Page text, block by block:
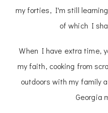
my forties, I'm still
of which I
When I have extra time,
my faith, cooking from
outdoors with my family
Georgia